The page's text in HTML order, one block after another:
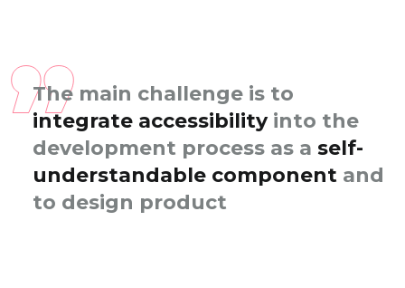
The main challenge is to
integrate accessibilityinto the
development process as a self-
understandable component and
to design products to be